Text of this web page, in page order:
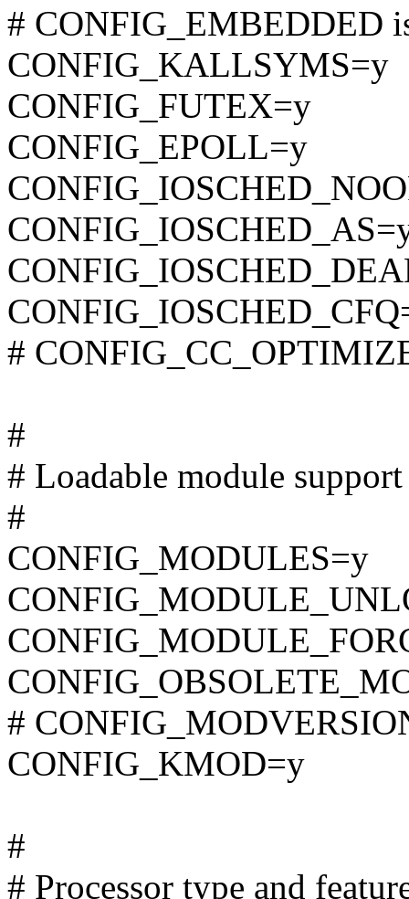
# CONFIG_EMBEDDED
CONFIG_KALLSYMS=y
CONFIG_FUTEX=y
CONFIG_EPOLL=y
#
#
# Loadable module support
#
CONFIG_MODULES=y
#
CONFIG_KMOD=y
#
# Processor type and